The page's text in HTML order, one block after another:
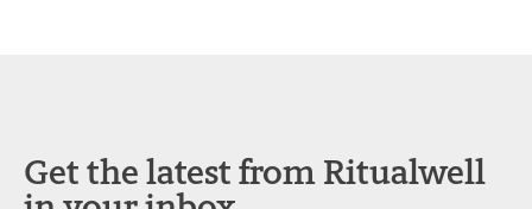
Get the latest from Ritualwell